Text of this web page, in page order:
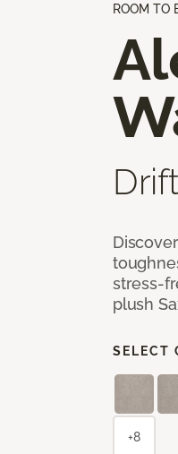
ROOM TO
stress-
plush
SELECT
+8